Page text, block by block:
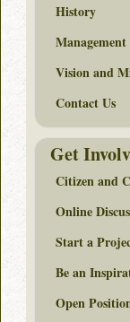
History
Management
Vision and
Contact Us
Get
Citizen and
Online
Start a
Be an
Open